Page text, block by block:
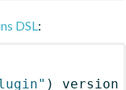
DSL:
) version